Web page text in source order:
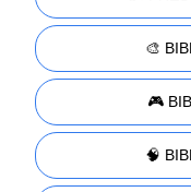
🎨
🎮
🧠